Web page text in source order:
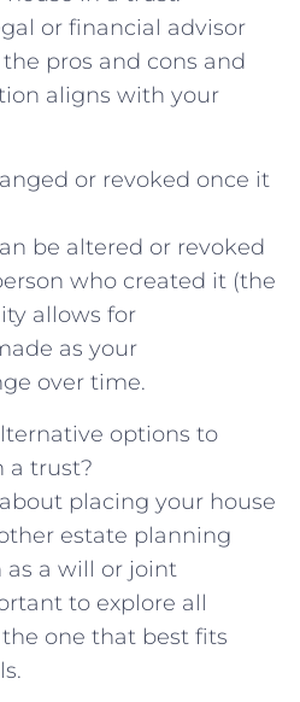
or financial ​advisor
pros and cons and
aligns with your⁢
⁢or revoked once it
be altered ⁢or revoked
who created it (the
allows for
⁣as your
over time.
options to
a trust?
placing ⁤your house
estate⁣ planning
as ⁣a will or joint
to explore ​all
one‍ that best fits